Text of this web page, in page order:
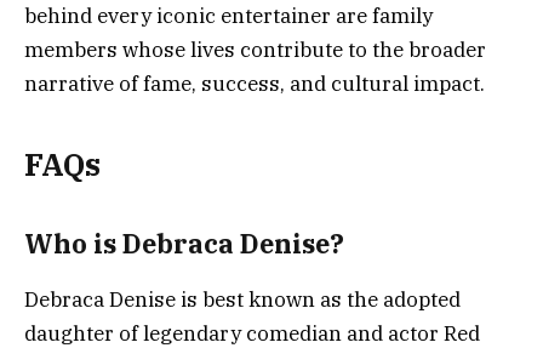
behind every iconic entertainer are family
members whose lives contribute to the broader
narrative of fame, success, and cultural impact.
FAQs
Who is Debraca Denise?
Debraca Denise is best known as the adopted
daughter of legendary comedian and actor Red